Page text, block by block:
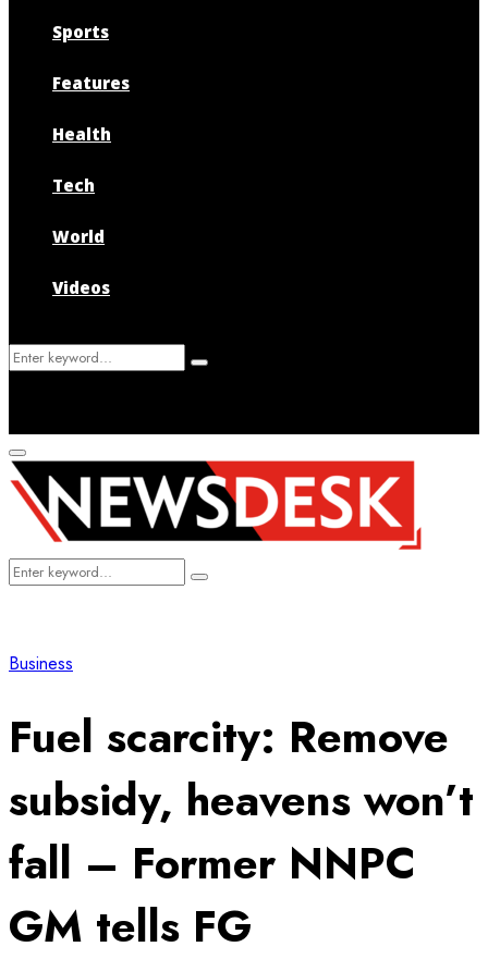
Sports
Features
Health
Tech
World
Videos
Search
Search
Primary
Menu
Search
Search
Business
Fuel scarcity: Remove
subsidy, heavens won’t
fall – Former NNPC
GM tells FG